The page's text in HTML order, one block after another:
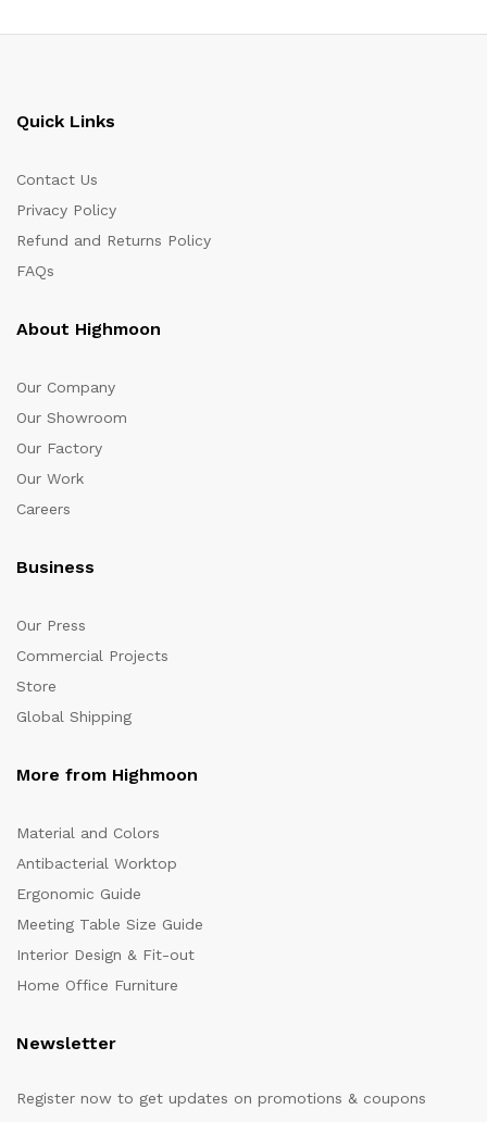
Quick Links
Contact Us
Privacy Policy
Refund and Returns Policy
FAQs
About Highmoon
Our Company
Our Showroom
Our Factory
Our Work
Careers
Business
Our Press
Commercial Projects
Store
Global Shipping
More from Highmoon
Material and Colors
Antibacterial Worktop
Ergonomic Guide
Meeting Table Size Guide
Interior Design & Fit-out
Home Office Furniture
Newsletter
Register now to get updates on promotions & coupons